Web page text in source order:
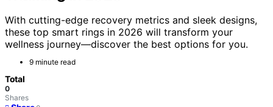
With cutting-edge recovery metrics and sleek designs,
these top smart rings in 2026 will transform your
wellness journey—discover the best options for you.
9 minute read
Total
0
Shares